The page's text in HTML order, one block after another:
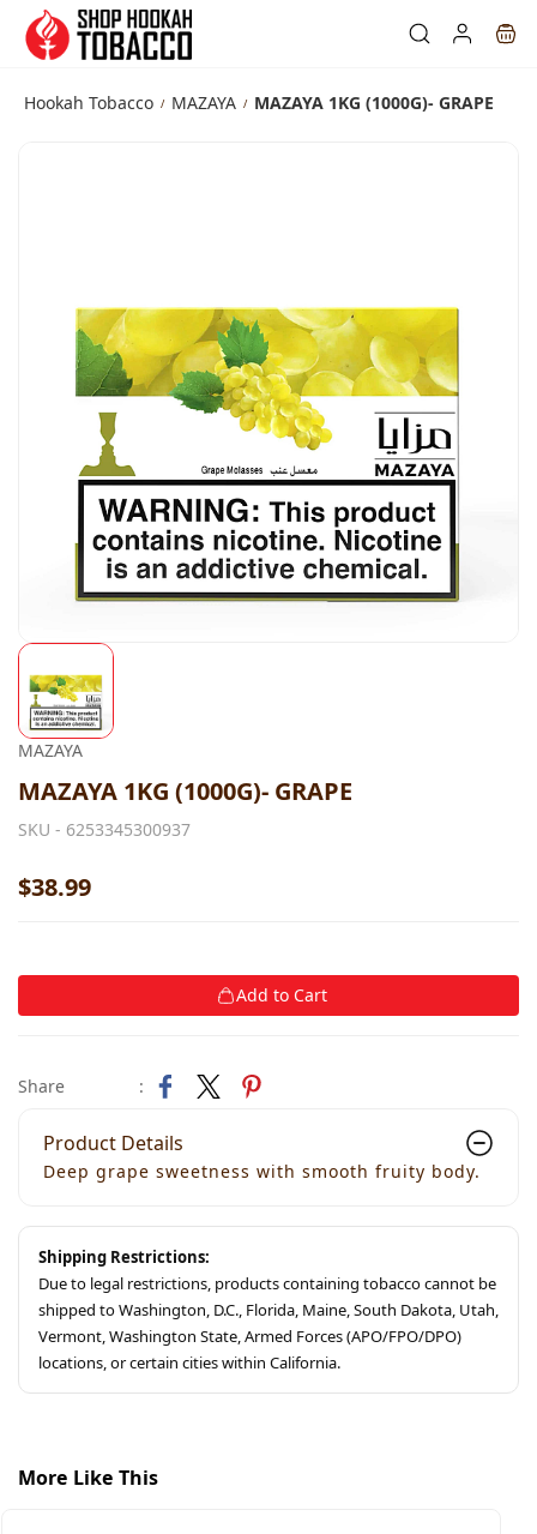
Skip to
main
content
Hookah Tobacco / MAZAYA / MAZAYA 1KG (1000G)- GRAPE
MAZAYA
MAZAYA 1KG (1000G)- GRAPE
SKU - 6253345300937
$38.99
Add to Cart
Share :
Product Details
Deep grape sweetness with smooth fruity body.
Shipping Restrictions:
Due to legal restrictions, products containing tobacco cannot be
shipped to Washington, D.C., Florida, Maine, South Dakota, Utah,
Vermont, Washington State, Armed Forces (APO/FPO/DPO)
locations, or certain cities within California.
More Like This